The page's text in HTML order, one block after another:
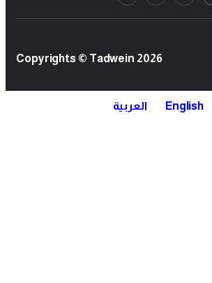
Copyrights © Tadwein 2026
العربية English